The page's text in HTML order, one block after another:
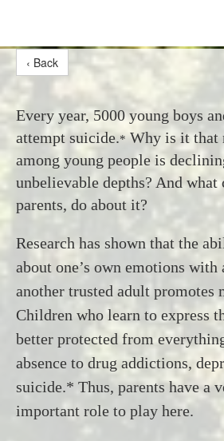
‹ Back
Every year, 5000 young boys
attempt suicide.*Why is it that
among young people is
unbelievable depths? And what
parents, do about it?
Research has shown that the
about one’s own emotions with
another trusted adult promotes
Children who learn to express
better protected from
absence to drug addictions,
suicide.* Thus, parents have a
important role to play here.